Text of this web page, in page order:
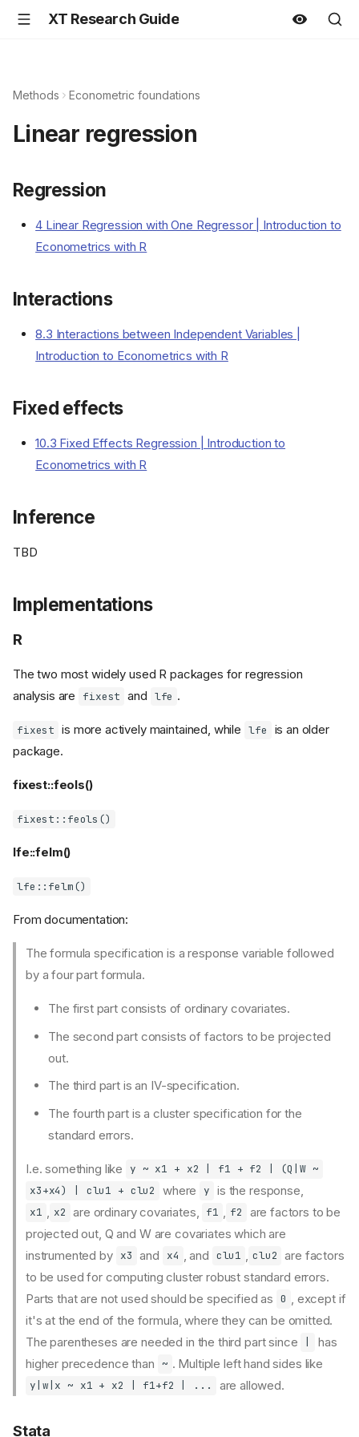
XT Research Guide
Interactions
Fixed effects
Implementations
Methods Econometric foundations
Linear regression
Regression
4 Linear Regression with One Regressor | Introduction to
Econometrics with R
Interactions
8.3 Interactions between Independent Variables |
Introduction to Econometrics with R
Fixed effects
10.3 Fixed Effects Regression | Introduction to
Econometrics with R
Inference
TBD
Implementations
R
The two most widely used R packages for regression
analysis are
fixest and lfe .
fixest is more actively maintained, while lfe
is an older
package.
fixest::feols()
fixest::feols()
lfe::felm()
lfe::felm()
From documentation:
The formula specification is a response variable followed
by a four part formula.
The first part consists of ordinary covariates.
The second part consists of factors to be projected
out.
The third part is an IV-specification.
The fourth part is a cluster specification for the
standard errors.
I.e. something like
y ~ x1 + x2 | f1 + f2 | (Q|W ~
x3+x4) | clu1 + clu2
where y is the response,
⁠x1 x2 ⁠ are ordinary covariates, ⁠f1 f2
⁠ are factors to be
projected out, Q and W are covariates which are
instrumented by x3 and x4 , and ⁠clu1 clu2⁠ are factors
to be used for computing cluster robust standard errors.
Parts that are not used should be specified as 0
, except if
it's at the end of the formula, where they can be omitted.
The parentheses are needed in the third part since
has
higher precedence than ~ . Multiple left hand sides like
y|w|x ~ x1 + x2 | f1+f2 | ... are allowed.
Stata